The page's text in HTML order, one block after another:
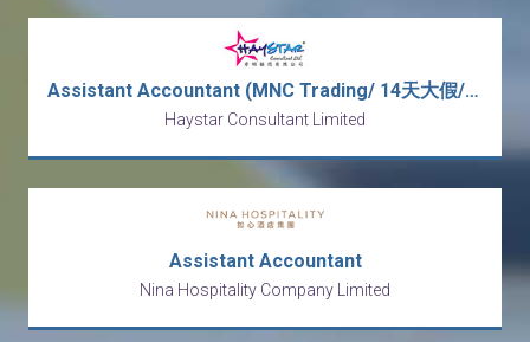
Assistant Accountant (MNC Trading/ 14天大假/ Double Pay/5 days work/ No OT)
Haystar Consultant Limited
Assistant Accountant
Nina Hospitality Company Limited